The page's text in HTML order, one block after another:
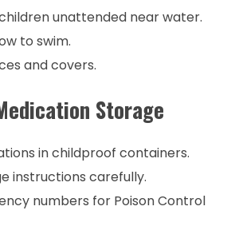
unattended near water.
to swim.
and covers.
Storage
in childproof containers.
instructions carefully.
numbers for Poison Control